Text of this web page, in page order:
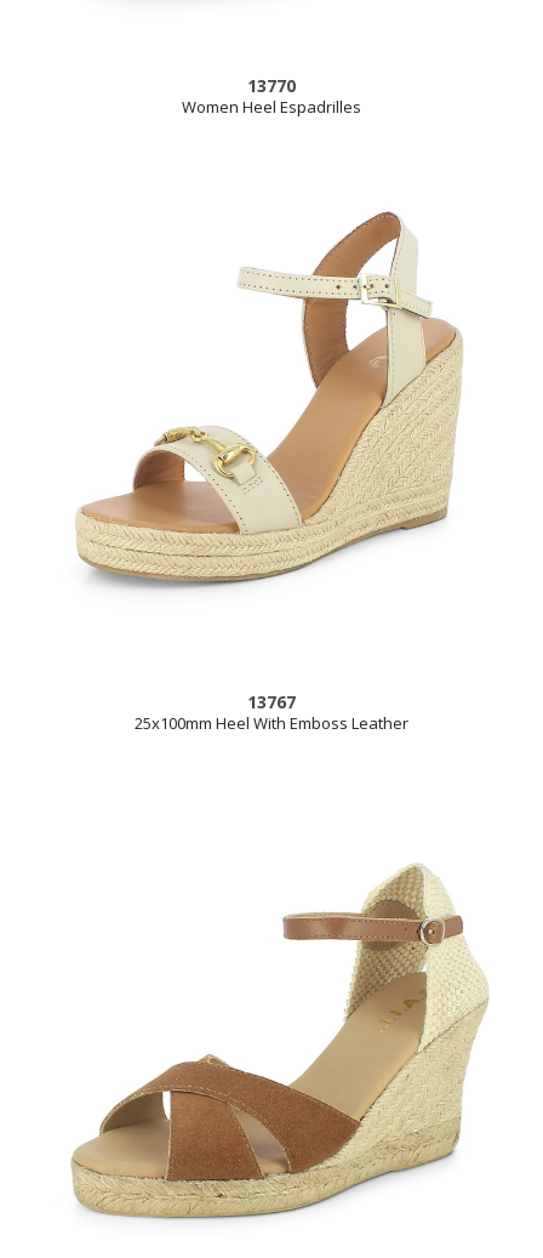
13770
Women Heel Espadrilles
13767
25x100mm Heel With Emboss Leather